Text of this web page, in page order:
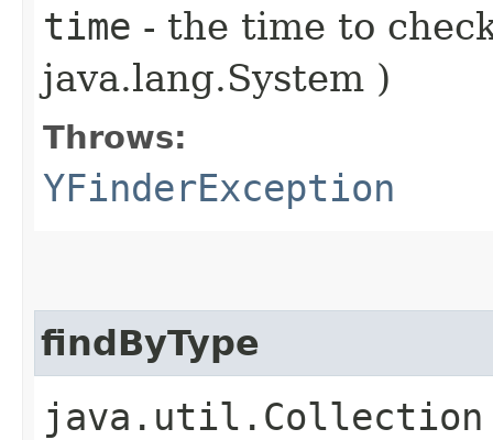
time - the time to
java.lang.System )
Throws:
YFinderException
findByType
java.util.Collection